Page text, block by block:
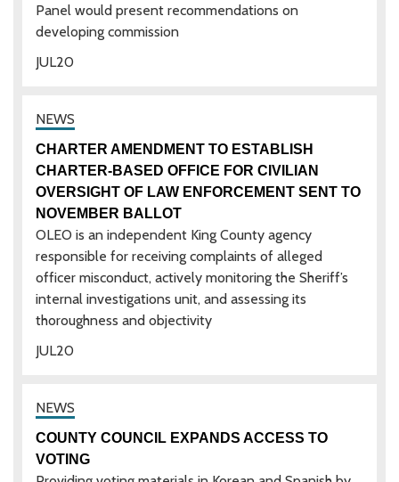
20
JUL
Panel would present recommendations on
developing commission
20
JUL
CHARTER AMENDMENT TO ESTABLISH
CHARTER-BASED OFFICE FOR CIVILIAN
OVERSIGHT OF LAW ENFORCEMENT SENT TO
NOVEMBER BALLOT
OLEO is an independent King County agency
responsible for receiving complaints of alleged
officer misconduct, actively monitoring the Sheriff’s
internal investigations unit, and assessing its
thoroughness and objectivity
COUNTY COUNCIL EXPANDS ACCESS TO
VOTING